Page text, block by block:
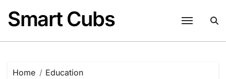
content
Smart Cubs
Home
Education